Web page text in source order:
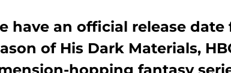
have an official release date
of His Dark Materials,